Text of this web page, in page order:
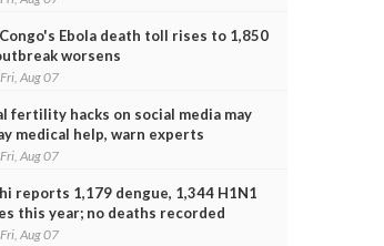
Ebola death toll rises to 1,850
worsens
Aug 07
fertility hacks on social media may
medical help, warn experts
Aug 07
reports 1,179 dengue, 1,344 H1N1
this year; no deaths recorded
Aug 07